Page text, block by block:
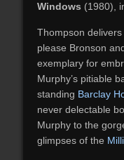
Windows (1980),
Thompson
please Bronson
exemplary for
Murphy’s pitiable
standing Barclay
never delectable
Murphy to the
glimpses of the